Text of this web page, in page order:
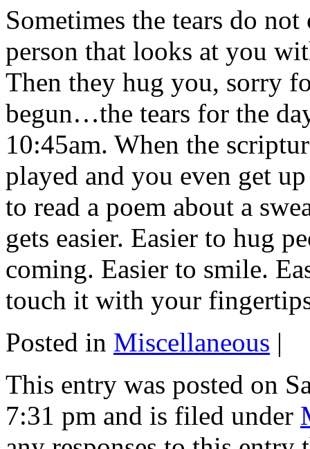
Sometimes the tears do
person that looks at you
Then they hug you, sorry
begun…the tears for the
10:45am. When the
played and you even get
to read a poem about a
gets easier. Easier to hug
coming. Easier to smile.
touch it with your
Posted in Miscellaneous |
This entry was posted on
7:31 pm and is filed under